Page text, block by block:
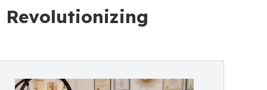
Revolutionizing